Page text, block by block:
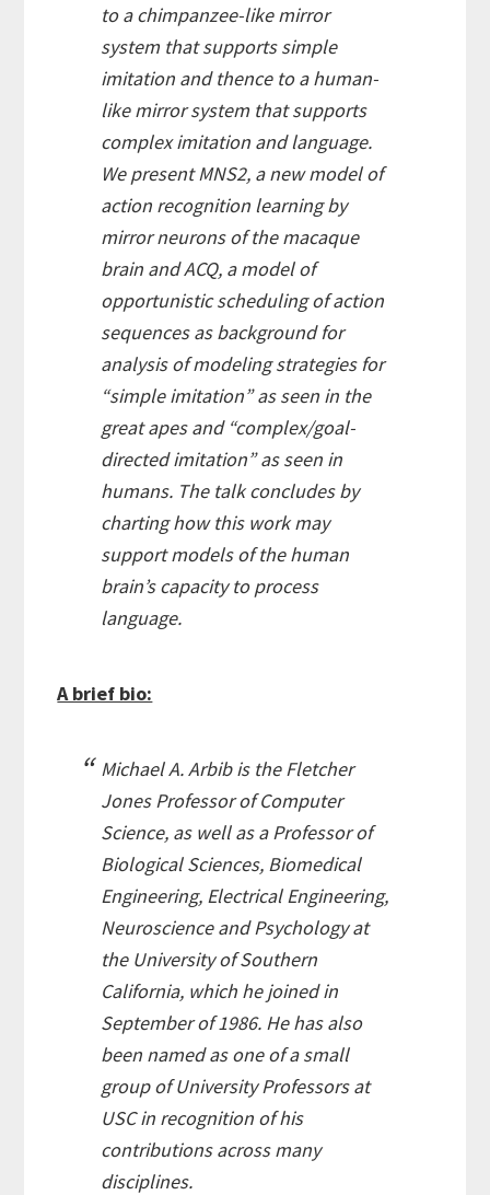
to a chimpanzee-like mirror
system that supports simple
imitation and thence to a human-
like mirror system that supports
complex imitation and language.
We present MNS2, a new model of
action recognition learning by
mirror neurons of the macaque
brain and ACQ, a model of
opportunistic scheduling of action
sequences as background for
analysis of modeling strategies for
“simple imitation” as seen in the
great apes and “complex/goal-
directed imitation” as seen in
humans. The talk concludes by
charting how this work may
support models of the human
brain’s capacity to process
language.
A brief bio:
Michael A. Arbib is the Fletcher
Jones Professor of Computer
Science, as well as a Professor of
Biological Sciences, Biomedical
Engineering, Electrical Engineering,
Neuroscience and Psychology at
the University of Southern
California, which he joined in
September of 1986. He has also
been named as one of a small
group of University Professors at
USC in recognition of his
contributions across many
disciplines.